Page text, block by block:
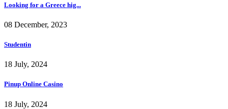
Looking for a Greece hig...
08 December, 2023
Studentin
18 July, 2024
Pinup Online Casino
18 July, 2024